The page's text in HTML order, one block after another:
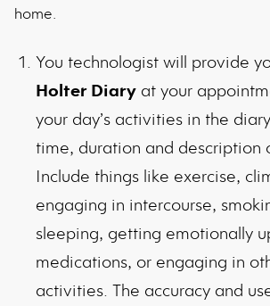
home.
You technologist will provide
Holter Diary at your
your day’s activities in the
time, duration and description
Include things like exercise,
engaging in intercourse,
sleeping, getting emotionally
medications, or engaging in
activities. The accuracy and